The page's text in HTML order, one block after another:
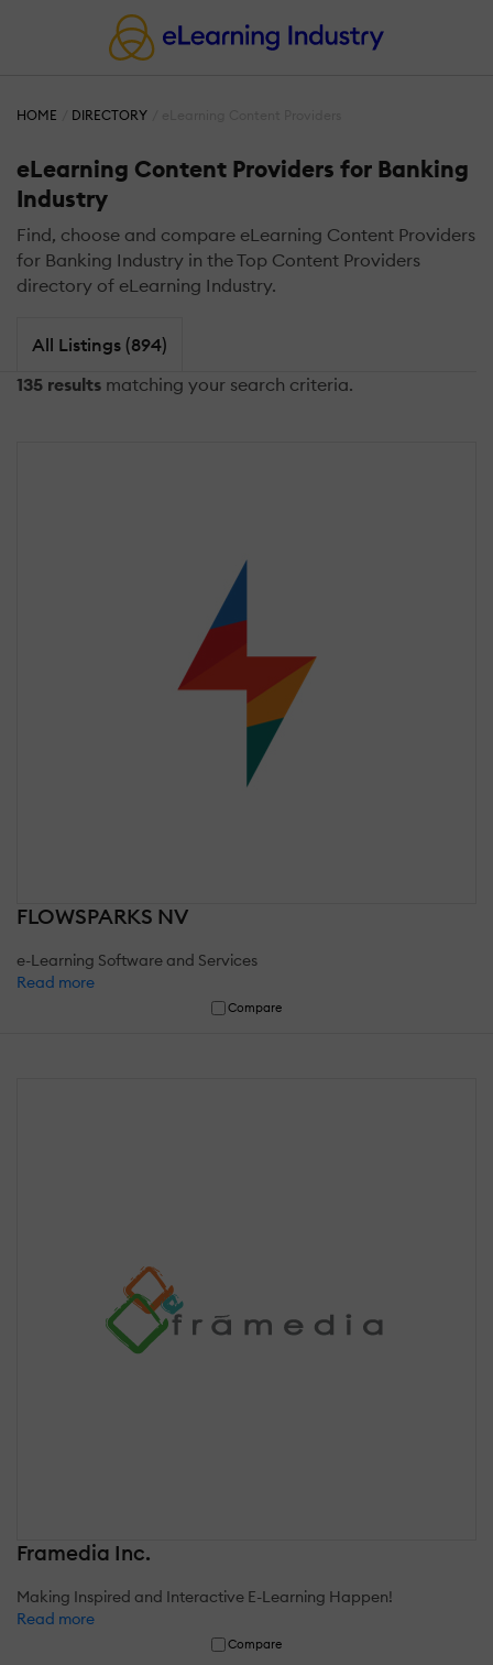
HOME DIRECTORY
eLearning Content Providers for Banking
Industry
Find, choose and compare eLearning Content Providers
for Banking Industry in the Top Content Providers
directory of eLearning Industry.
All Listings (894)
135 results matching your search criteria.
FLOWSPARKS NV
e-Learning Software and Services
Read more
Compare
Framedia Inc.
Making Inspired and Interactive E-Learning Happen!
Read more
Compare